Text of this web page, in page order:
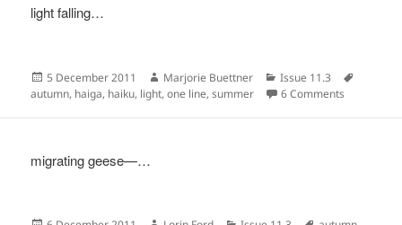
light falling…
Posted
on
5 December 2011 Author
Marjorie Buettner Categories
Issue 11.3
autumn, haiga, haiku, light,one line,summer 6 Comments
migrating geese—…